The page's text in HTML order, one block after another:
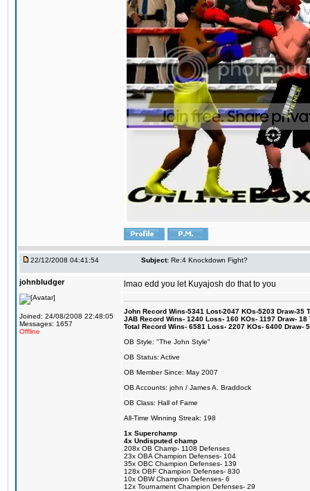
22/12/2008 04:41:54 Subject: Re:4 Knockdown Fight?
johnbludger
Joined: 24/08/2008 22:48:05
Messages: 1657
Offline
lmao edd you let Kuyajosh do that to you
John Record Wins-5341 Lost-2047 KOs-5203 Draw-35
JAB Record Wins- 1240 Loss- 160 KOs- 1197 Draw-
Total Record Wins- 6581 Loss- 2207 KOs- 6400 Draw-
OB Style: "The John Style"
OB Status: Active
OB Member Since: May 2007
OB Accounts: john / James A. Braddock
OB Class: Hall of Fame
All-Time Winning Streak: 198
1x Superchamp
4x Undisputed champ
208x OB Champ- 1108 Defenses
23x OBA Champion Defenses- 104
35x OBC Champion Defenses- 139
128x OBF Champion Defenses- 830
10x OBW Champion Defenses- 6
12x Tournament Champion Defenses- 29